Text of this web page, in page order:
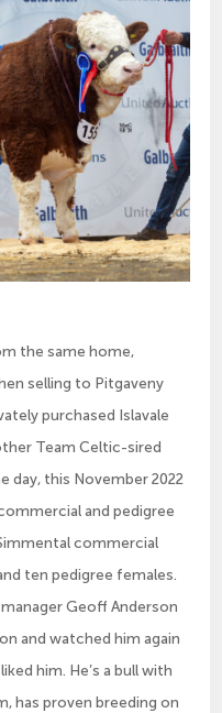
the same home,
selling to Pitgaveny
purchased Islavale
Team Celtic-sired
day, this November 2022
and pedigree
commercial
ten pedigree females.
Geoff Anderson
and watched him again
him. He’s a bull with
has proven breeding on